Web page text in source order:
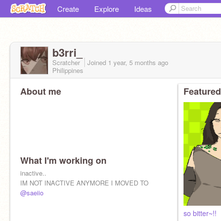
Create Explore Ideas
b3rri_
Scratcher Joined 1 year, 5 months ago
Philippines
About me
What I'm working on
inactive..
IM NOT INACTIVE ANYMORE I MOVED TO
@saeiio
so bitter~!!